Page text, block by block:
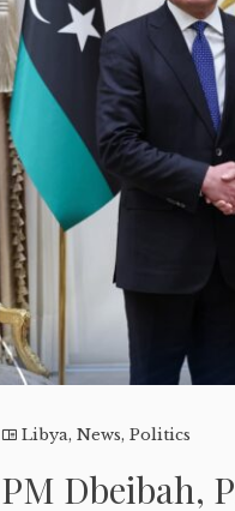
Libya,News,Politics
PM Dbeibah,